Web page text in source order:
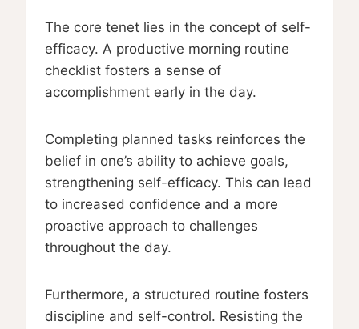
The core tenet lies in the concept of self-
efficacy. A productive morning routine
checklist fosters a sense of
accomplishment early in the day.
Completing planned tasks reinforces the
belief in one’s ability to achieve goals,
strengthening self-efficacy. This can lead
to increased confidence and a more
proactive approach to challenges
throughout the day.
Furthermore, a structured routine fosters
discipline and self-control. Resisting the